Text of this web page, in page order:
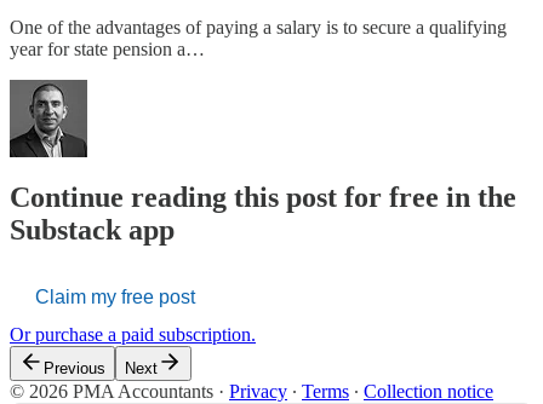
One of the advantages of paying a salary is to secure a qualifying
year for state pension a…
Continue reading this post for free in the
Substack app
Claim my free post
Or purchase a paid subscription.
Previous Next
© 2026 PMA Accountants · Privacy ∙ Terms ∙ Collection notice